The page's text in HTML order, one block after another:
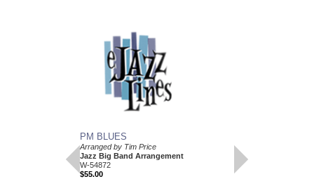
PM BLUES
Arranged by Tim Price
Jazz Big Band Arrangement
W-54872
$55.00
Arranged by Tim Price
Jazz Big Band
Walrus Music
W-54870